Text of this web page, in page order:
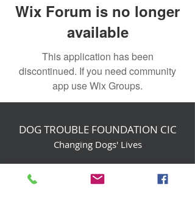
Wix Forum is no longer
available
This application has been
discontinued. If you need community
app use Wix Groups.
DOG TROUBLE FOUNDATION CIC
Changing Dogs' Lives
Birchin Inhams Farm,
Heathlands Road